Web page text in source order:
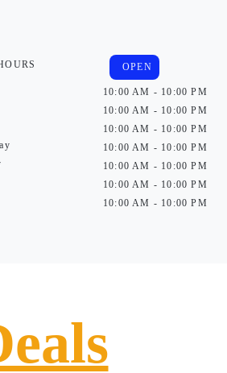
OPEN
10:00 AM - 10:00 PM
10:00 AM - 10:00 PM
10:00 AM - 10:00 PM
10:00 AM - 10:00 PM
10:00 AM - 10:00 PM
10:00 AM - 10:00 PM
10:00 AM - 10:00 PM